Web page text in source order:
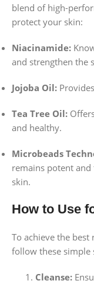
blend of high-
protect your skin:
Niacinamide:
and strengthen the
Jojoba Oil:
Tea Tree Oil:
and healthy.
Microbeads
remains potent
skin.
How to Use
To achieve the
follow these simple
Cleanse: